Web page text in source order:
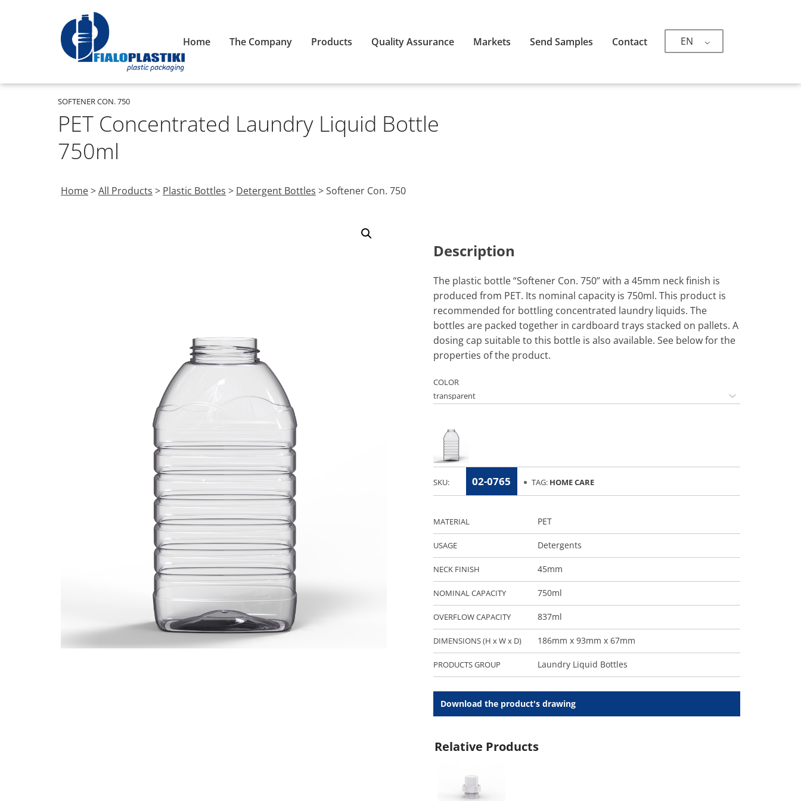
EN
Home The Company Products Quality Assurance Markets Send Samples Contact
SOFTENER CON. 750
PET Concentrated Laundry Liquid Bottle
750ml
Home>All Products > Plastic Bottles > Detergent Bottles >Softener Con. 750
Download the product's drawing
Description
The plastic bottle “Softener Con. 750” with a 45mm neck finish is
produced from PET. Its nominal capacity is 750ml. This product is
recommended for bottling concentrated laundry liquids. The
bottles are packed together in cardboard trays stacked on pallets. A
dosing cap suitable to this bottle is also available. See below for the
properties of the product.
MATERIAL PET
USAGE Detergents
NECK FINISH 45mm
NOMINAL CAPACITY 750ml
OVERFLOW CAPACITY 837ml
DIMENSIONS (H x W x D) 186mm x 93mm x 67mm
PRODUCTS GROUP Laundry Liquid Bottles
COLOR
SKU: 02-0765 TAG: HOME CARE
Relative Products